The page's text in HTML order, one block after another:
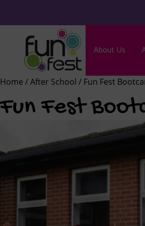
About Us
Home /After School / Fun Fest
Fun Fest